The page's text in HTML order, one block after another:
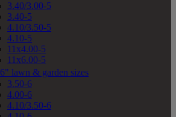
3.40/3.00-5
3.40-5
4.10/3.50-5
4.10-5
11x4.00-5
11x6.00-5
6" lawn & garden sizes
3.50-6
4.00-6
4.10/3.50-6